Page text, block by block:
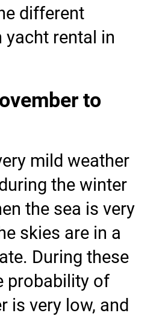
different
yacht rental in
to
mild weather
the winter
the sea is very
skies are in a
During these
probability of
is very low, and